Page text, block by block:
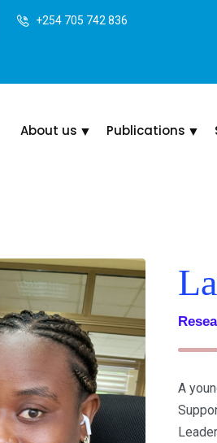
+254 705 742 836
About us Publications
A